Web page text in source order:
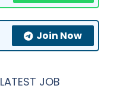
Join Now
LATEST JOB